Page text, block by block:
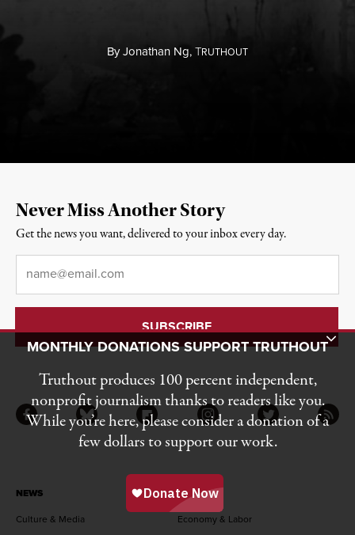
ByJonathan Ng,TRUTHOUT
NEWS
Culture & Media
Economy & Labor
Facebook Bluesky Flipboard Instagram Twitter RSS
Never Miss Another Story
Get the news you want, delivered to your inbox every day.
Toggle Donation Bar
MONTHLY DONATIONS SUPPORT TRUTHOUT
Truthout produces 100 percent independent,
nonprofit journalism thanks to readers like you.
While you’re here, please consider a donation of a
few dollars to support our work.